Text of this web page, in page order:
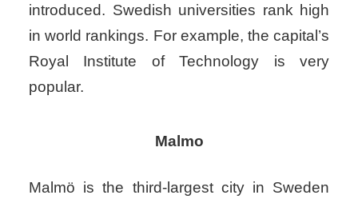
introduced. Swedish universities rank high
in world rankings. For example, the capital’s
Royal Institute of Technology is very
popular.
Malmo
Malmö is the third-largest city in Sweden